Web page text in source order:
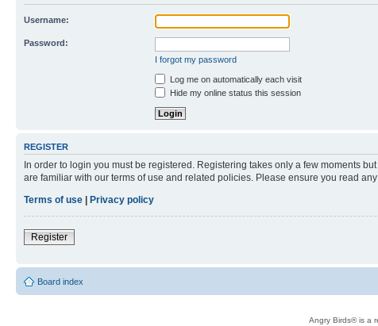
Username:
Password:
I forgot my password
Log me on automatically each visit
Hide my online status this session
REGISTER
In order to login you must be registered. Registering takes only a few moments
are familiar with our terms of use and related policies. Please ensure you read
Terms of use
Privacy policy
Register
Board index
Angry Birds® is a